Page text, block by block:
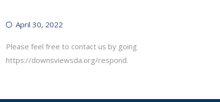
April 30, 2022
Please feel free to contact us by going
https://downsviewsda.org/respond.